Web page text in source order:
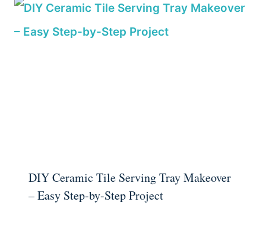
DIY Ceramic Tile Serving Tray Makeover
– Easy Step-by-Step Project